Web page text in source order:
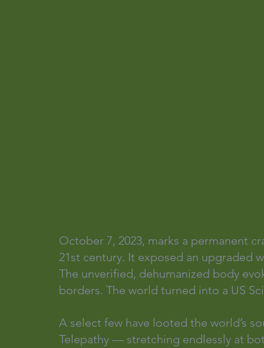
October 7, 2023, marks a permanent
21st century. It exposed an upgraded
The unverified, dehumanized body
borders. The world turned into a US
A select few have looted the world’s
Telepathy — stretching endlessly at